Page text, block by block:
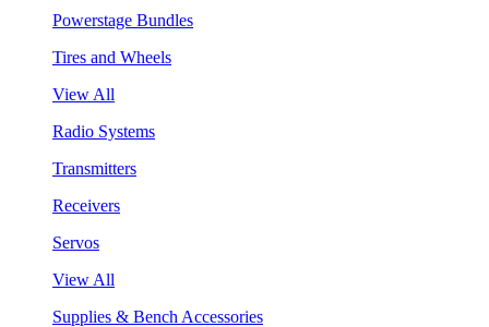
Powerstage Bundles
Tires and Wheels
View All
Radio Systems
Transmitters
Receivers
Servos
View All
Supplies & Bench Accessories